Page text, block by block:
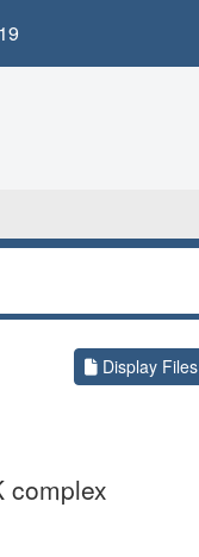
Display Files
complex